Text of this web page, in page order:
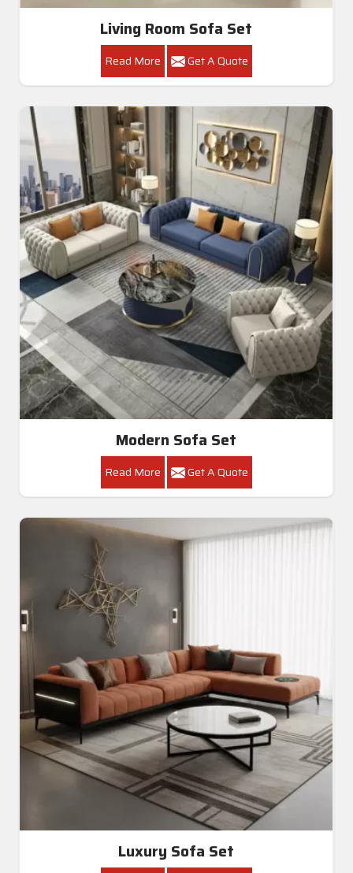
Living Room Sofa Set
Read More Get A Quote
Modern Sofa Set
Read More Get A Quote
Luxury Sofa Set